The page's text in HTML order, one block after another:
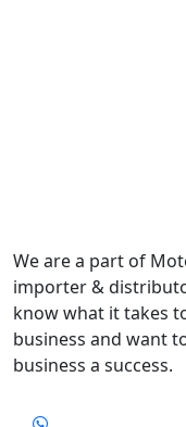
We are a part of
importer &
know what it takes
business and want
business a success.